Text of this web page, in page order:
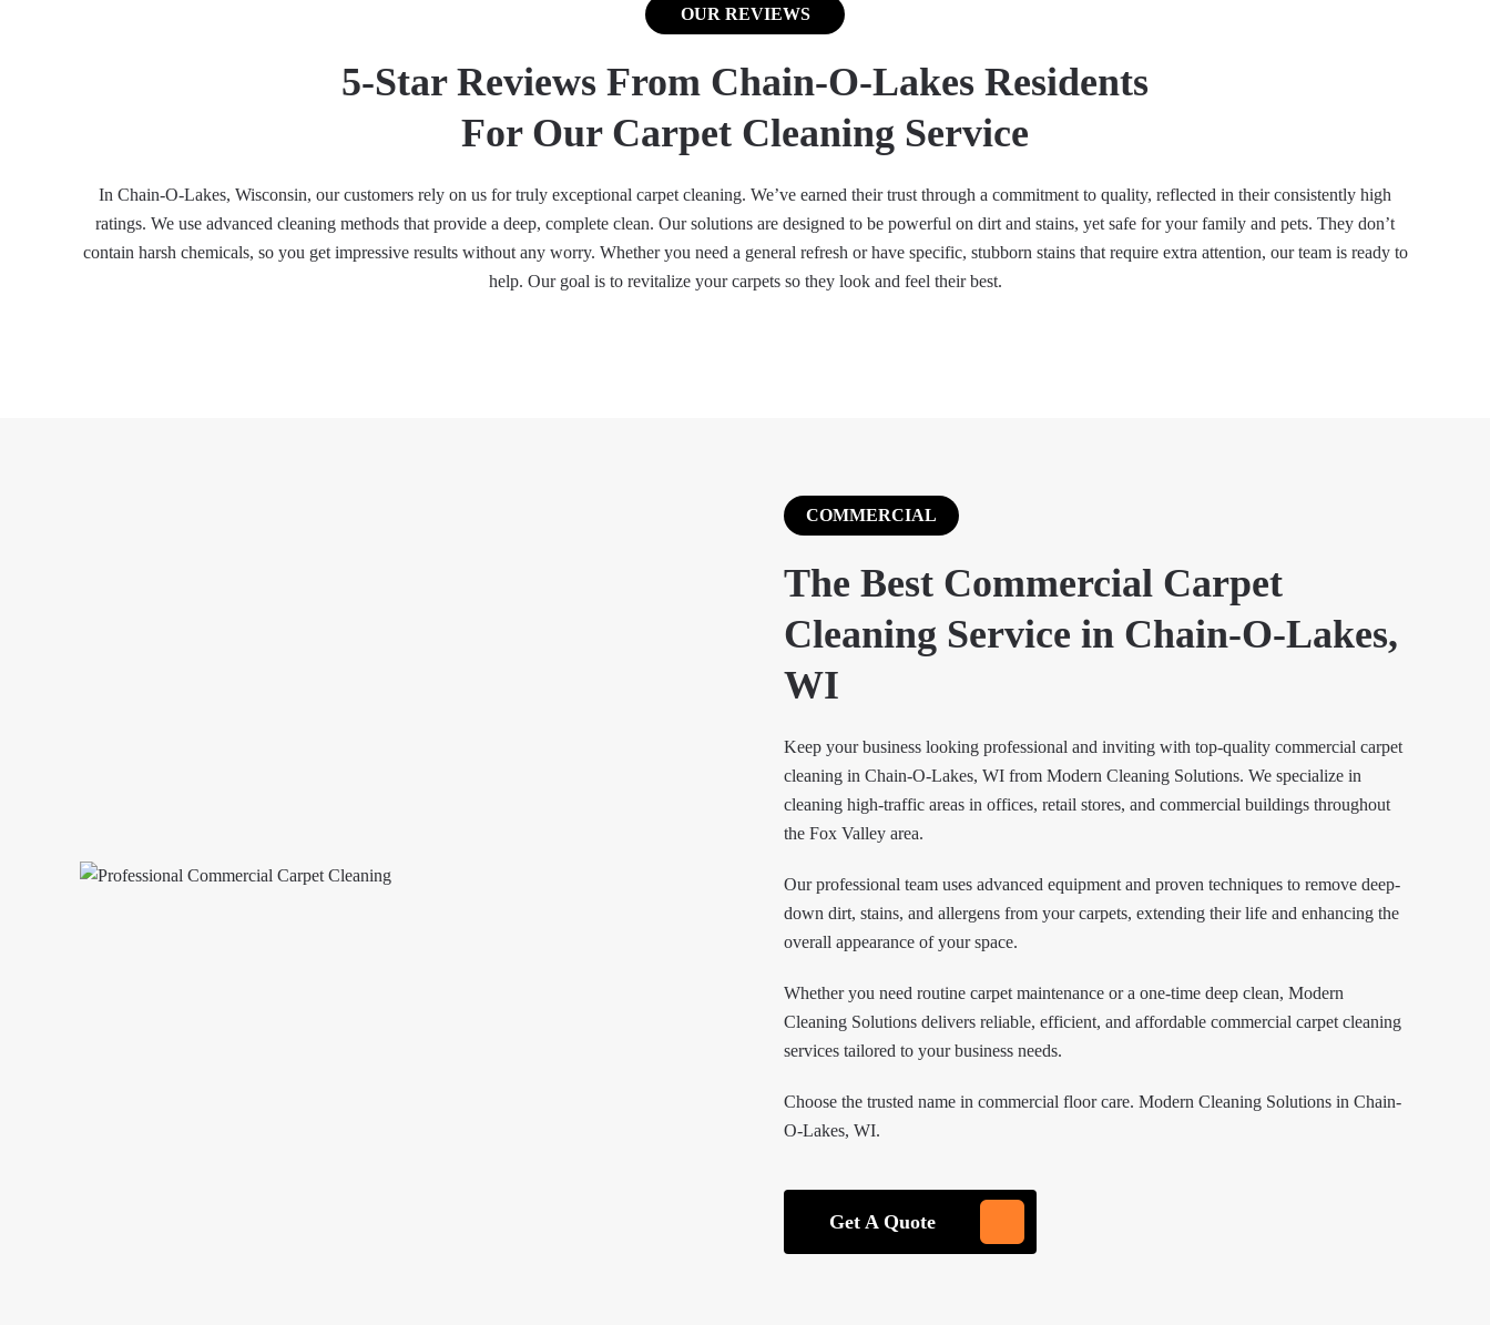
OUR REVIEWS
5-Star Reviews From Chain-O-Lakes Residents
For Our Carpet Cleaning Service
In Chain-O-Lakes, Wisconsin, our customers rely on us for truly exceptional carpet cleaning. We’ve earned their trust through a commitment to quality, reflected in their consistently high
ratings. We use advanced cleaning methods that provide a deep, complete clean. Our solutions are designed to be powerful on dirt and stains, yet safe for your family and pets. They don’t
contain harsh chemicals, so you get impressive results without any worry. Whether you need a general refresh or have specific, stubborn stains that require extra attention, our team is ready to
help. Our goal is to revitalize your carpets so they look and feel their best.
COMMERCIAL
The Best Commercial Carpet
Cleaning Service in Chain-O-Lakes,
WI
Keep your business looking professional and inviting with top-quality commercial carpet
cleaning in Chain-O-Lakes, WI from Modern Cleaning Solutions. We specialize in
cleaning high-traffic areas in offices, retail stores, and commercial buildings throughout
the Fox Valley area.
Our professional team uses advanced equipment and proven techniques to remove deep-
down dirt, stains, and allergens from your carpets, extending their life and enhancing the
overall appearance of your space.
Whether you need routine carpet maintenance or a one-time deep clean, Modern
Cleaning Solutions delivers reliable, efficient, and affordable commercial carpet cleaning
services tailored to your business needs.
Choose the trusted name in commercial floor care. Modern Cleaning Solutions in Chain-
O-Lakes, WI.
Get A Quote